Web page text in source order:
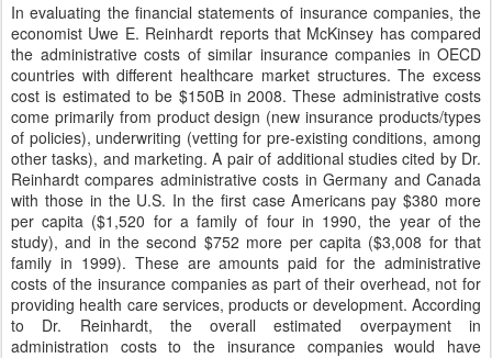
In evaluating the financial statements of insurance companies, the
economist Uwe E. Reinhardt reports that McKinsey has compared
the administrative costs of similar insurance companies in OECD
countries with different healthcare market structures. The excess
cost is estimated to be $150B in 2008. These administrative costs
come primarily from product design (new insurance products/types
of policies), underwriting (vetting for pre-existing conditions, among
other tasks), and marketing. A pair of additional studies cited by Dr.
Reinhardt compares administrative costs in Germany and Canada
with those in the U.S. In the first case Americans pay $380 more
per capita ($1,520 for a family of four in 1990, the year of the
study), and in the second $752 more per capita ($3,008 for that
family in 1999). These are amounts paid for the administrative
costs of the insurance companies as part of their overhead, not for
providing health care services, products or development. According
to Dr. Reinhardt, the overall estimated overpayment in
administration costs to the insurance companies would have